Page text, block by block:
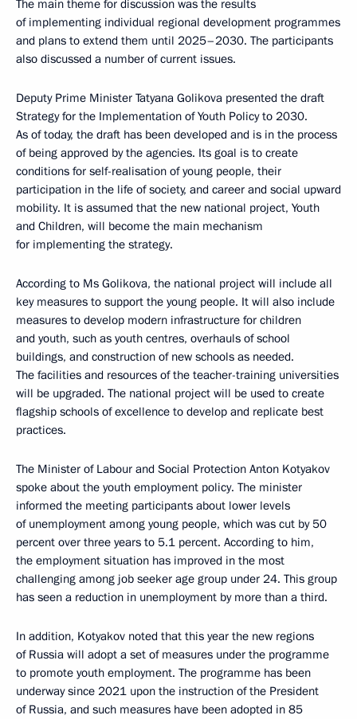
The main theme for discussion was the results
of implementing individual regional development programmes
and plans to extend them until 2025–2030. The participants
also discussed a number of current issues.
Deputy Prime Minister Tatyana Golikova presented the draft
Strategy for the Implementation of Youth Policy to 2030.
As of today, the draft has been developed and is in the process
of being approved by the agencies. Its goal is to create
conditions for self-realisation of young people, their
participation in the life of society, and career and social upward
mobility. It is assumed that the new national project, Youth
and Children, will become the main mechanism
for implementing the strategy.
According to Ms Golikova, the national project will include all
key measures to support the young people. It will also include
measures to develop modern infrastructure for children
and youth, such as youth centres, overhauls of school
buildings, and construction of new schools as needed.
The facilities and resources of the teacher-training universities
will be upgraded. The national project will be used to create
flagship schools of excellence to develop and replicate best
practices.
The Minister of Labour and Social Protection Anton Kotyakov
spoke about the youth employment policy. The minister
informed the meeting participants about lower levels
of unemployment among young people, which was cut by 50
percent over three years to 5.1 percent. According to him,
the employment situation has improved in the most
challenging among job seeker age group under 24. This group
has seen a reduction in unemployment by more than a third.
In addition, Kotyakov noted that this year the new regions
of Russia will adopt a set of measures under the programme
to promote youth employment. The programme has been
underway since 2021 upon the instruction of the President
of Russia, and such measures have been adopted in 85